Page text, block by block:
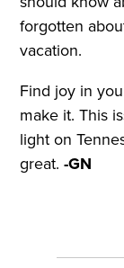
forgotten
vacation.
Find joy in
make it. This
light on
great.-GN